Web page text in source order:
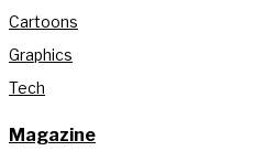
Cartoons
Graphics
Tech
Magazine